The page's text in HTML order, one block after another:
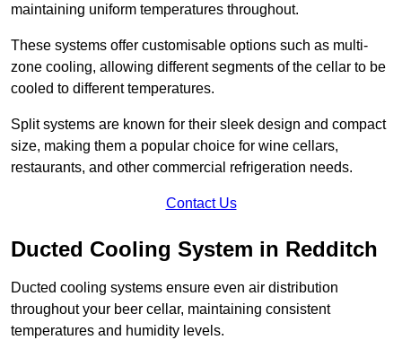
maintaining uniform temperatures throughout.
These systems offer customisable options such as multi-
zone cooling, allowing different segments of the cellar to be
cooled to different temperatures.
Split systems are known for their sleek design and compact
size, making them a popular choice for wine cellars,
restaurants, and other commercial refrigeration needs.
Contact Us
Ducted Cooling System in Redditch
Ducted cooling systems ensure even air distribution
throughout your beer cellar, maintaining consistent
temperatures and humidity levels.